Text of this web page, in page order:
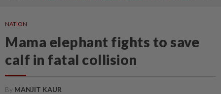
NATION
Mama elephant fights to save
calf in fatal collision
By MANJIT KAUR